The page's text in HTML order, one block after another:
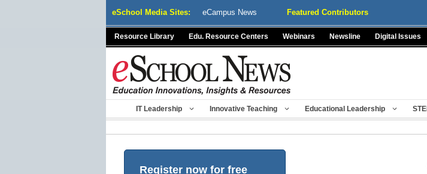
eSchool Media Sites: eCampus News Featured Contributors
Resource Library Edu. Resource Centers Webinars Newsline Digital Issues
IT Leadership Innovative Teaching Educational Leadership
Register now for free